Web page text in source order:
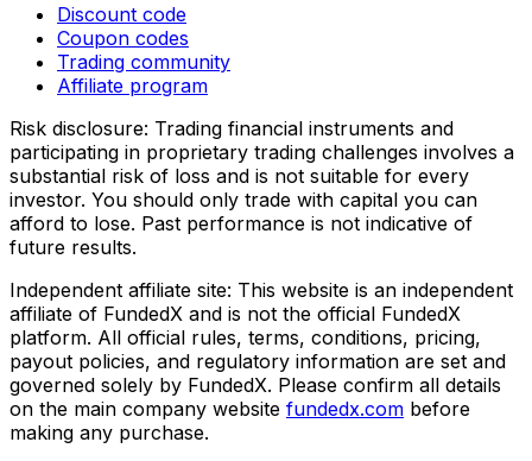
Discount code
Coupon codes
Trading community
Affiliate program
Risk disclosure: Trading financial instruments and
participating in proprietary trading challenges involves a
substantial risk of loss and is not suitable for every
investor. You should only trade with capital you can
afford to lose. Past performance is not indicative of
future results.
Independent affiliate site: This website is an independent
affiliate of FundedX and is not the official FundedX
platform. All official rules, terms, conditions, pricing,
payout policies, and regulatory information are set and
governed solely by FundedX. Please confirm all details
on the main company website fundedx.com before
making any purchase.